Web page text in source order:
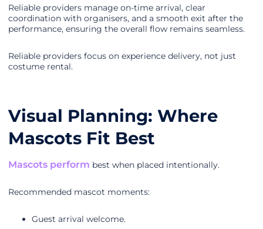
Reliable providers manage on-time arrival, clear
coordination with organisers, and a smooth exit after the
performance, ensuring the overall flow remains seamless.
Reliable providers focus on experience delivery, not just
costume rental.
Visual Planning: Where
Mascots Fit Best
Mascots perform best when placed intentionally.
Recommended mascot moments:
Guest arrival welcome.